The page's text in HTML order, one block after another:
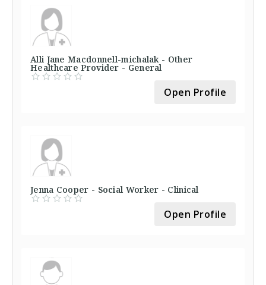
Alli Jane Macdonnell-michalak - Other
Healthcare Provider - General
Open Profile
Jenna Cooper - Social Worker - Clinical
Open Profile